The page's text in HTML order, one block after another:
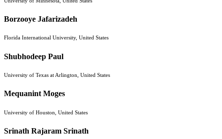
Borzooye Jafarizadeh
Florida International University, United States
Shubhodeep Paul
University of Texas at Arlington, United States
Mequanint Moges
University of Houston, United States
Srinath Rajaram Srinath